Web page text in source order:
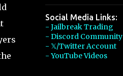
Social Media Links:
- Jailbreak Trading
- Discord Community
- 𝕏/Twitter Account
- YouTube Videos